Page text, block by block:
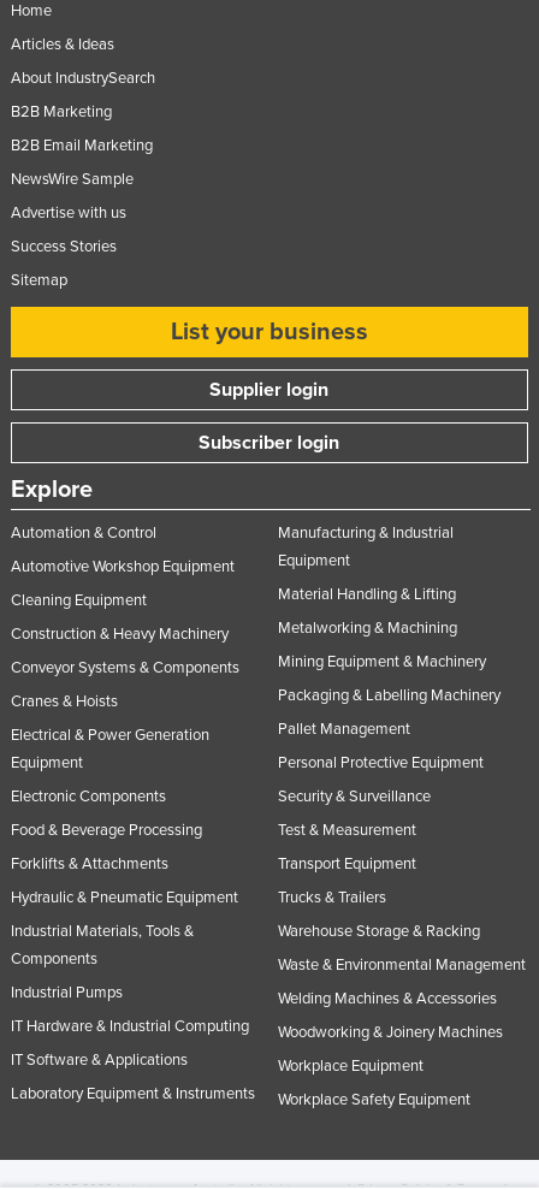
Home
Articles & Ideas
About IndustrySearch
B2B Marketing
B2B Email Marketing
NewsWire Sample
Advertise with us
Success Stories
Sitemap
List your business
Supplier login
Subscriber login
Explore
Automation & Control
Automotive Workshop Equipment
Cleaning Equipment
Construction & Heavy Machinery
Conveyor Systems & Components
Cranes & Hoists
Electrical & Power Generation
Equipment
Electronic Components
Food & Beverage Processing
Forklifts & Attachments
Hydraulic & Pneumatic Equipment
Industrial Materials, Tools &
Components
Industrial Pumps
IT Hardware & Industrial Computing
IT Software & Applications
Laboratory Equipment & Instruments
Manufacturing & Industrial
Equipment
Material Handling & Lifting
Metalworking & Machining
Mining Equipment & Machinery
Packaging & Labelling Machinery
Pallet Management
Personal Protective Equipment
Security & Surveillance
Test & Measurement
Transport Equipment
Trucks & Trailers
Warehouse Storage & Racking
Waste & Environmental Management
Welding Machines & Accessories
Woodworking & Joinery Machines
Workplace Equipment
Workplace Safety Equipment